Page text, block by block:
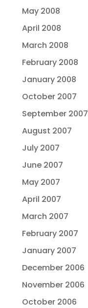
May 2008
April 2008
March 2008
February 2008
January 2008
October 2007
September 2007
August 2007
July 2007
June 2007
May 2007
April 2007
March 2007
February 2007
January 2007
December 2006
November 2006
October 2006